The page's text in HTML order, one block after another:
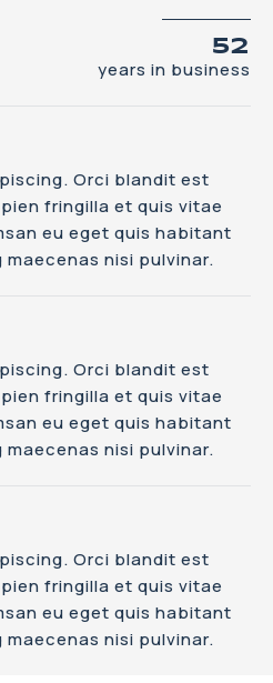
52
years in business
Orci blandit est
fringilla et quis vitae
eu eget quis habitant
nisi pulvinar.
Orci blandit est
fringilla et quis vitae
eu eget quis habitant
nisi pulvinar.
Orci blandit est
fringilla et quis vitae
eu eget quis habitant
nisi pulvinar.